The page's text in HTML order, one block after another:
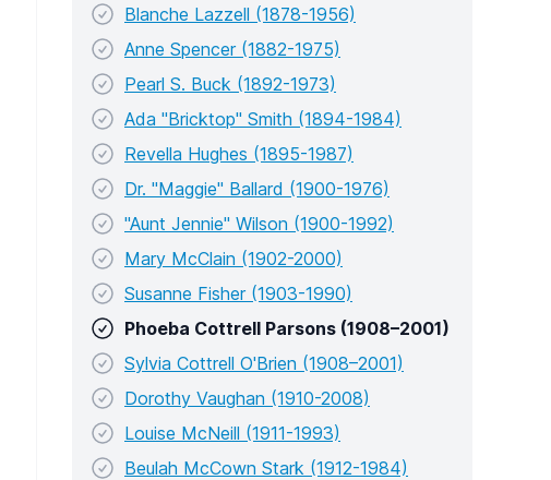
Blanche Lazzell (1878-1956)
Anne Spencer (1882-1975)
Pearl S. Buck (1892-1973)
Ada "Bricktop" Smith (1894-1984)
Revella Hughes (1895-1987)
Dr. "Maggie" Ballard (1900-1976)
"Aunt Jennie" Wilson (1900-1992)
Mary McClain (1902-2000)
Susanne Fisher (1903-1990)
Phoeba Cottrell Parsons (1908–2001)
Sylvia Cottrell O'Brien (1908–2001)
Dorothy Vaughan (1910-2008)
Louise McNeill (1911-1993)
Beulah McCown Stark (1912-1984)